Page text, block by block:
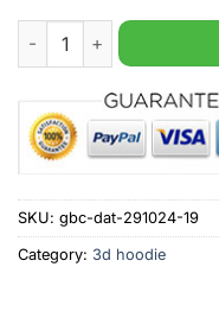
Los Angeles Rams
SKU: gbc-dat-291024-19
Category: 3d hoodie